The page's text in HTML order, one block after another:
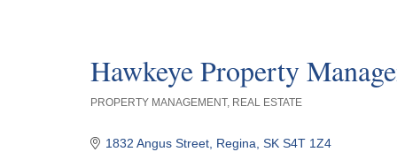
Hawkeye Property
PROPERTY MANAGEMENT REAL ESTATE
1832 Angus Street Regina SK S4T 1Z4